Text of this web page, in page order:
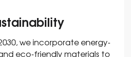
we incorporate energy-
eco-friendly materials to